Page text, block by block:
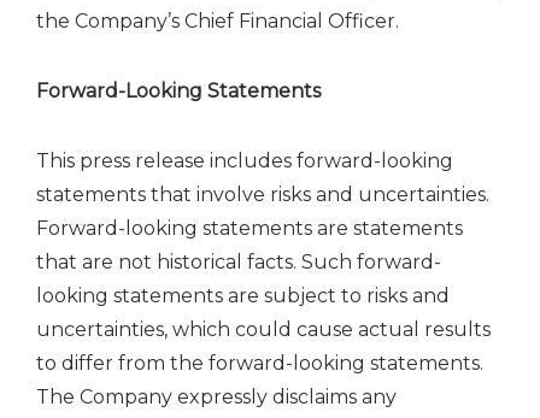
the Company’s Chief Financial Officer.
Forward-Looking Statements
This press release includes forward-looking
statements that involve risks and uncertainties.
Forward-looking statements are statements
that are not historical facts. Such forward-
looking statements are subject to risks and
uncertainties, which could cause actual results
to differ from the forward-looking statements.
The Company expressly disclaims any